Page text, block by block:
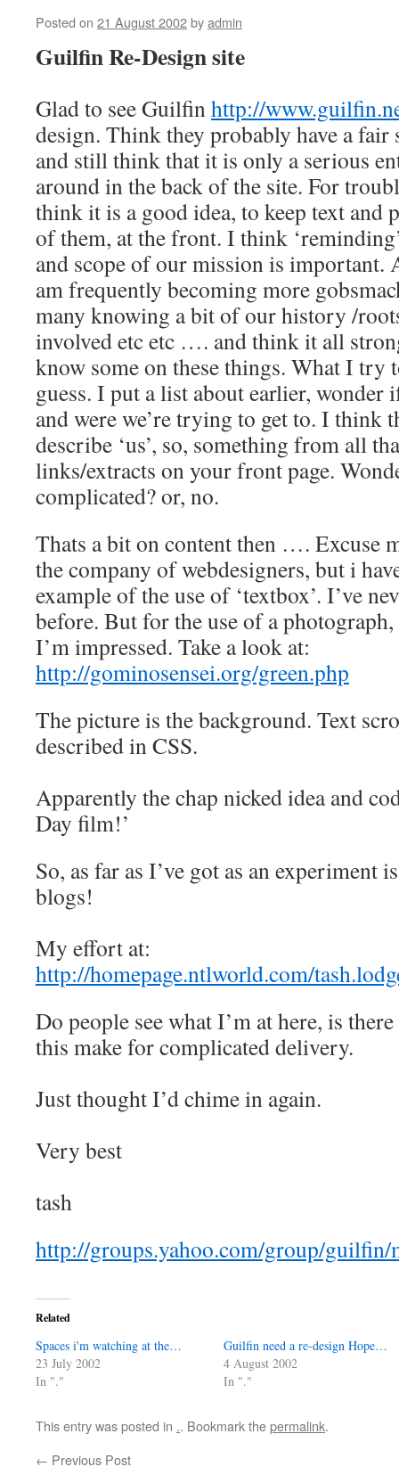
Posted on 21 August 2002byadmin
Guilfin Re-Design site
Glad to see Guilfinhttp://
design. Think they probably have a fair
and still think that it is only a serious
around in the back of the site. For
think it is a good idea, to keep text and
of them, at the front. I think
and scope of our mission is important.
am frequently becoming more
many knowing a bit of our history /
involved etc etc …. and think it all
know some on these things. What I try
guess. I put a list about earlier, wonder
and were we’re trying to get to. I think
describe ‘us’, so, something from all
links/extracts on your front page.
complicated? or, no.
Thats a bit on content then …. Excuse
the company of webdesigners, but i
example of the use of ‘textbox’. I’ve
before. But for the use of a
I’m impressed. Take a look at:
http://gominosensei.org/green.php
The picture is the background. Text
described in CSS.
Apparently the chap nicked idea and
Day film!’
So, as far as I’ve got as an experiment
blogs!
My effort at:
http://homepage.ntlworld.com/
Do people see what I’m at here, is
this make for complicated delivery.
Just thought I’d chime in again.
Very best
tash
http://groups.yahoo.com/group/guilfin/
Related
Spaces i'm watching at the…
23 July 2002
In "."
Guilfin need a re-design Hope…
4 August 2002
In "."
This entry was posted in .. Bookmark thepermalink.
← Previous Post